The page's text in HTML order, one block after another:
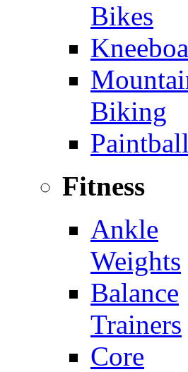
Bikes
Biking
Paintball
Fitness
Ankle
Weights
Balance
Trainers
Core